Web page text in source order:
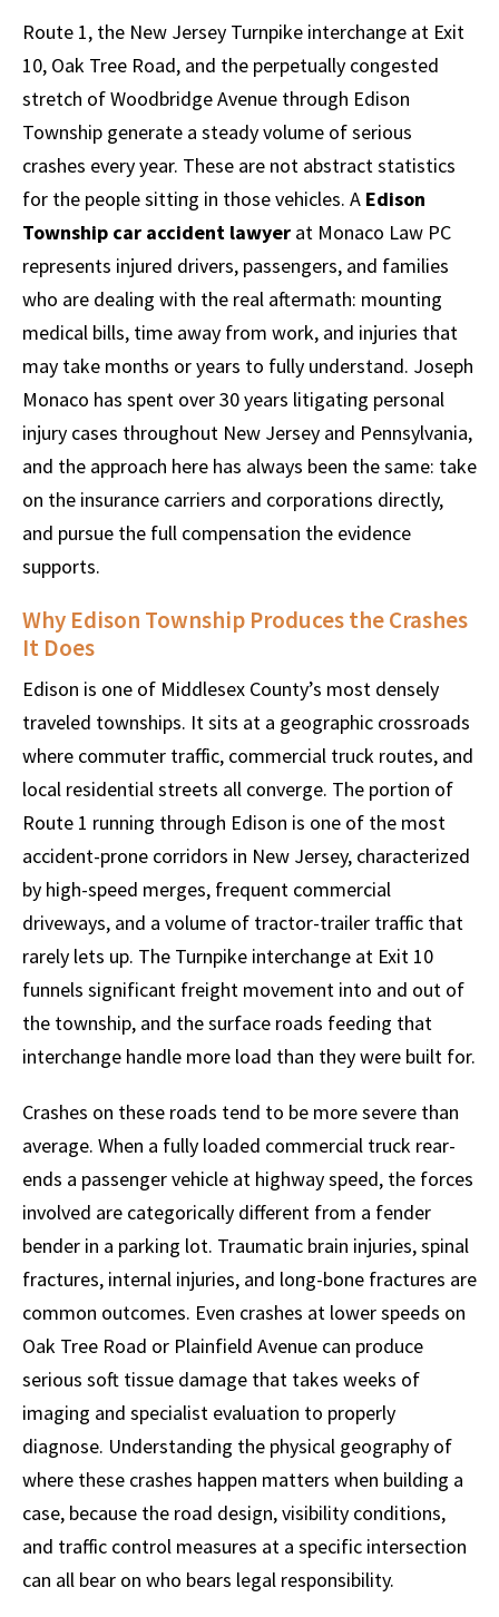
Route 1, the New Jersey Turnpike interchange at Exit
10, Oak Tree Road, and the perpetually congested
stretch of Woodbridge Avenue through Edison
Township generate a steady volume of serious
crashes every year. These are not abstract statistics
for the people sitting in those vehicles. A Edison
Township car accident lawyer at Monaco Law PC
represents injured drivers, passengers, and families
who are dealing with the real aftermath: mounting
medical bills, time away from work, and injuries that
may take months or years to fully understand. Joseph
Monaco has spent over 30 years litigating personal
injury cases throughout New Jersey and Pennsylvania,
and the approach here has always been the same: take
on the insurance carriers and corporations directly,
and pursue the full compensation the evidence
supports.
Why Edison Township Produces the Crashes
It Does
Edison is one of Middlesex County’s most densely
traveled townships. It sits at a geographic crossroads
where commuter traffic, commercial truck routes, and
local residential streets all converge. The portion of
Route 1 running through Edison is one of the most
accident-prone corridors in New Jersey, characterized
by high-speed merges, frequent commercial
driveways, and a volume of tractor-trailer traffic that
rarely lets up. The Turnpike interchange at Exit 10
funnels significant freight movement into and out of
the township, and the surface roads feeding that
interchange handle more load than they were built for.
Crashes on these roads tend to be more severe than
average. When a fully loaded commercial truck rear-
ends a passenger vehicle at highway speed, the forces
involved are categorically different from a fender
bender in a parking lot. Traumatic brain injuries, spinal
fractures, internal injuries, and long-bone fractures are
common outcomes. Even crashes at lower speeds on
Oak Tree Road or Plainfield Avenue can produce
serious soft tissue damage that takes weeks of
imaging and specialist evaluation to properly
diagnose. Understanding the physical geography of
where these crashes happen matters when building a
case, because the road design, visibility conditions,
and traffic control measures at a specific intersection
can all bear on who bears legal responsibility.